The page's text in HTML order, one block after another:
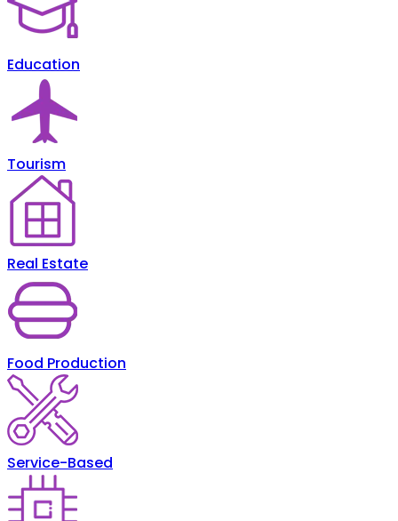
Education
Tourism
Real Estate
Food Production
Service-Based